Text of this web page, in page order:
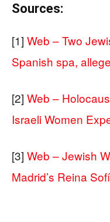
Sources:
[1] Web – Two
Spanish spa,
[2] Web –
Israeli Women
[3] Web – Jewish
Madrid’s Reina